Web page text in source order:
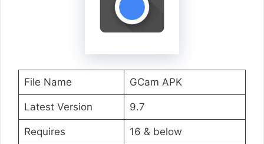
File Name GCam APK
Latest Version 9.7
Requires 16 & below